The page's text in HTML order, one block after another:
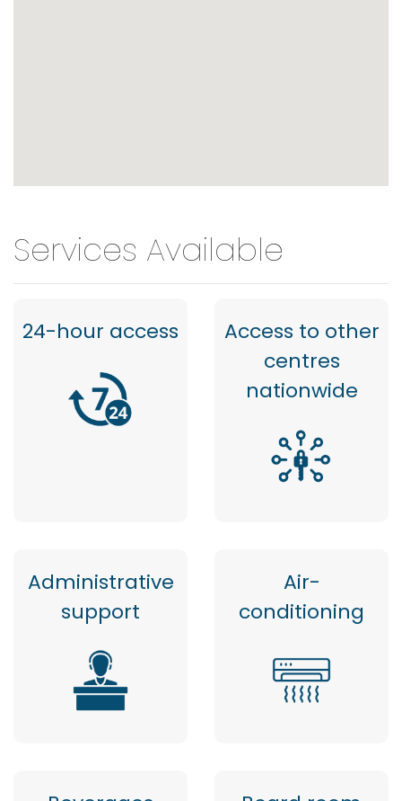
Services Available
24-hour access
Access to other
centres
nationwide
Administrative
support
Air-
conditioning